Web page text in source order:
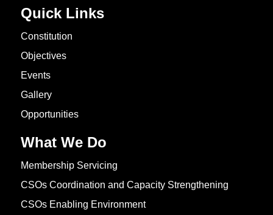
Quick Links
Constitution
Objectives
Events
Gallery
Opportunities
What We Do
Membership Servicing
CSOs Coordination and Capacity Strengthening
CSOs Enabling Environment